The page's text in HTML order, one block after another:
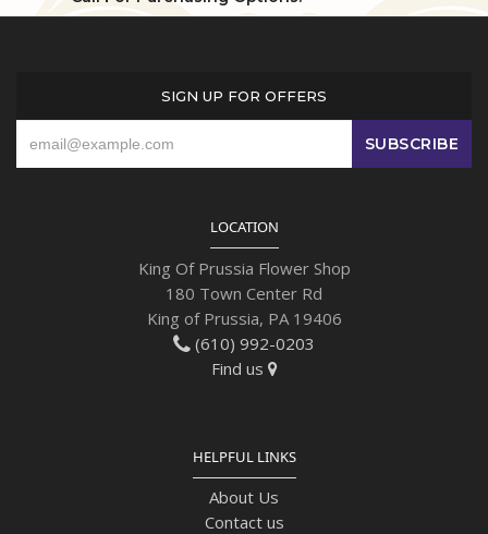
SIGN UP FOR OFFERS
LOCATION
King Of Prussia Flower Shop
180 Town Center Rd
King of Prussia, PA 19406
(610) 992-0203
Find us
HELPFUL LINKS
About Us
Contact us